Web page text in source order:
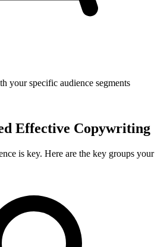
your specific audience segments
Effective Copywriting
is key. Here are the key groups your